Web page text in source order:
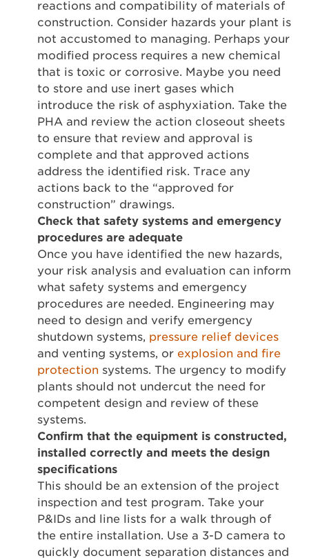
reactions and compatibility of materials of
construction. Consider hazards your plant is
not accustomed to managing. Perhaps your
modified process requires a new chemical
that is toxic or corrosive. Maybe you need
to store and use inert gases which
introduce the risk of asphyxiation. Take the
PHA and review the action closeout sheets
to ensure that review and approval is
complete and that approved actions
address the identified risk. Trace any
actions back to the “approved for
construction” drawings.
Check that safety systems and emergency
procedures are adequate
Once you have identified the new hazards,
your risk analysis and evaluation can inform
what safety systems and emergency
procedures are needed. Engineering may
need to design and verify emergency
shutdown systems, pressure relief devices
and venting systems, or explosion and fire
protection systems. The urgency to modify
plants should not undercut the need for
competent design and review of these
systems.
Confirm that the equipment is constructed,
installed correctly and meets the design
specifications
This should be an extension of the project
inspection and test program. Take your
P&IDs and line lists for a walk through of
the entire installation. Use a 3-D camera to
quickly document separation distances and